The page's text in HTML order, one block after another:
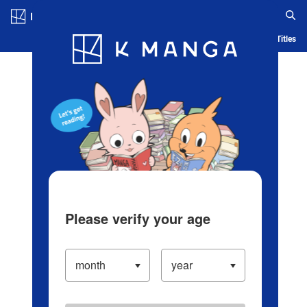
Blog App Ranking History Serialized Titles
Please verify your age